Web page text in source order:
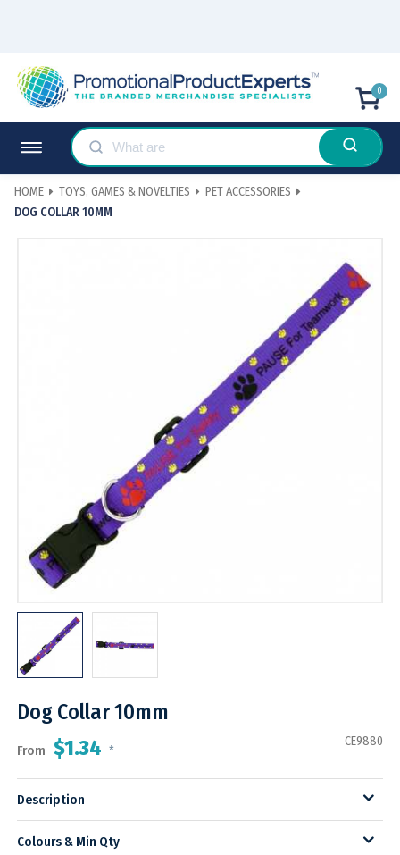
0
HOME TOYS, GAMES & NOVELTIES
PET ACCESSORIES
DOG COLLAR 10MM
Dog Collar 10mm
From $1.34 *
CE9880
Description
Colours & Min Qty